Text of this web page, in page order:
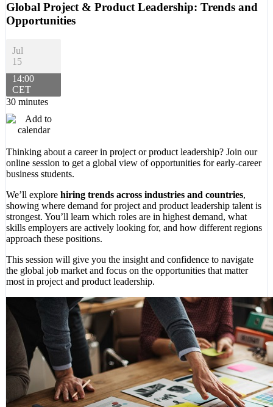
Global Project & Product Leadership: Trends and
Opportunities
Jul
15
14:00
CET
30 minutes
Thinking about a career in project or product leadership? Join our
online session to get a global view of opportunities for early-career
business students.
We’ll explore hiring trends across industries and countries,
showing where demand for project and product leadership talent is
strongest. You’ll learn which roles are in highest demand, what
skills employers are actively looking for, and how different regions
approach these positions.
This session will give you the insight and confidence to navigate
the global job market and focus on the opportunities that matter
most in project and product leadership.